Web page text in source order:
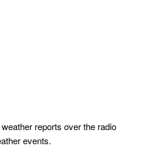
reports over the radio
events.